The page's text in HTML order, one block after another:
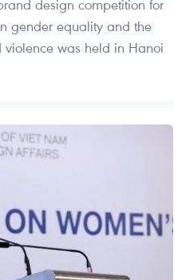
design competition for
gender equality and the
violence was held in Hanoi